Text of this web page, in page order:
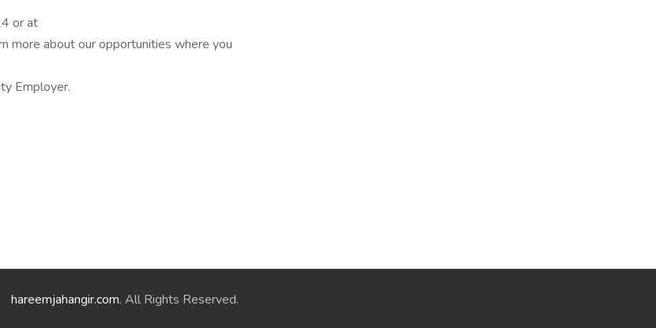
or at
more about our opportunities where you
Employer.
hareemjahangir.com. All Rights Reserved.